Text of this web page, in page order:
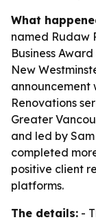
What
named Rudaw
Business
New
announcement
Renovations
Greater
and led by
completed
positive client
platforms.
The details: -